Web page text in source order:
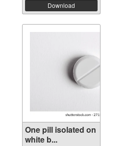
Download
One pill isolated on
white b...